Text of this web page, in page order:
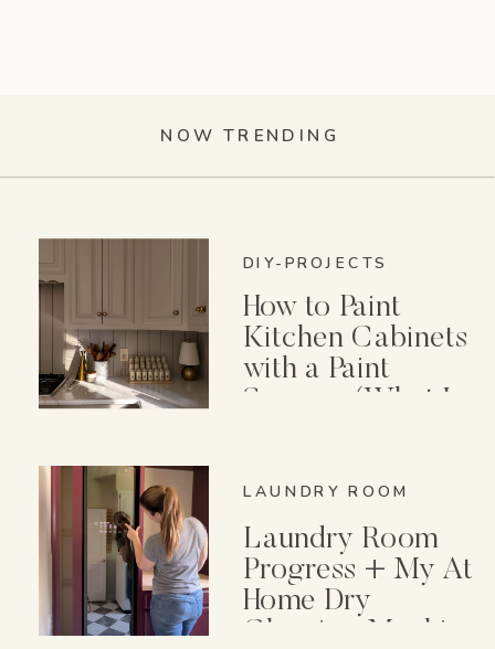
NOW TRENDING
DIY-PROJECTS
How to Paint
Kitchen Cabinets
with a Paint
Sprayer (What I
LAUNDRY ROOM
Laundry Room
Progress + My At
Home Dry
Cleaning Machine